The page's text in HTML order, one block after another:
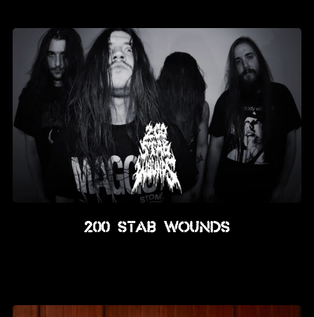
Info
Media
ZUM SHOP
Kontakt
BARRIEREFREIHEIT
ONLINE
Galerien
200 Stab Wounds